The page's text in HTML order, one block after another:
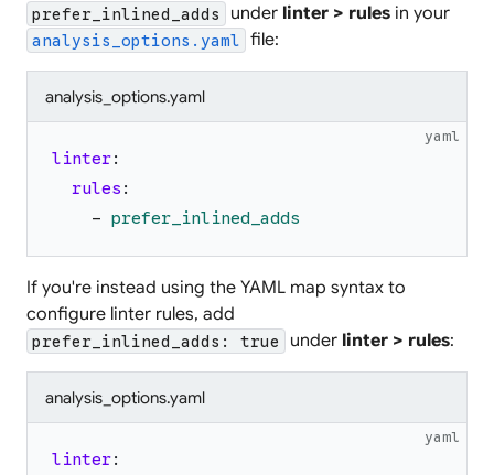
prefer_inlined_adds under linter > rules in your
analysis_options.yaml file:
analysis_options.yaml
yaml
linter:
rules :
- prefer_inlined_adds
If you're instead using the YAML map syntax to
configure linter rules, add
prefer_inlined_adds: true under linter > rules:
analysis_options.yaml
yaml
linter: